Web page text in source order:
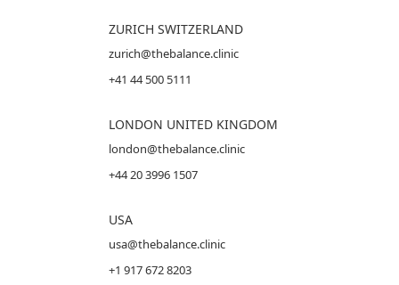
ZURICH SWITZERLAND
zurich@thebalance.clinic
+41 44 500 5111
LONDON UNITED KINGDOM
london@thebalance.clinic
+44 20 3996 1507
USA
usa@thebalance.clinic
+1 917 672 8203